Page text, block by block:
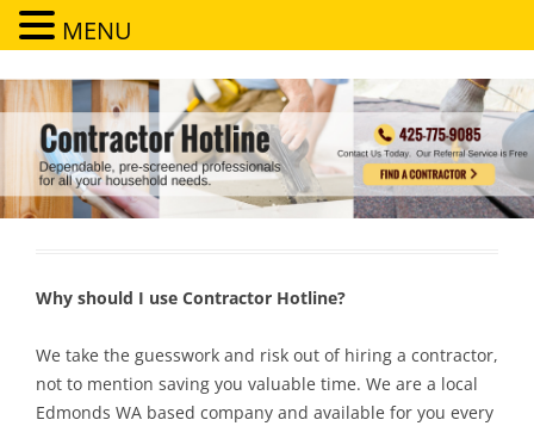
Contractor Hotline
Dependable, pre-screened professionals for all your household needs
Why should I use Contractor Hotline?
We take the guesswork and risk out of hiring a contractor,
not to mention saving you valuable time. We are a local
Edmonds WA based company and available for you every
MENU